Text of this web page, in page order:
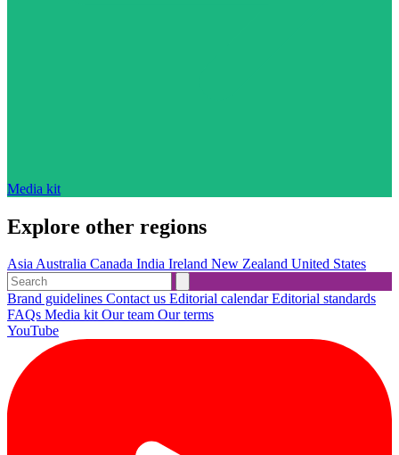
Media kit
Explore other regions
AsiaAustralia Canada India Ireland New Zealand United States
Brand guidelines Contact us Editorial calendarEditorial standards
FAQs Media kitOur team Our terms
YouTube